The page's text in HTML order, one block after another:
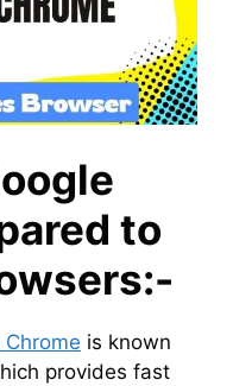
to
Chrome is known
provides fast